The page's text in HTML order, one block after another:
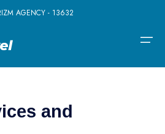
AGENCY - 13632
and